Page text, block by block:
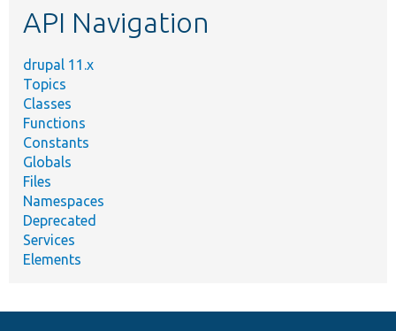
API Navigation
drupal 11.x
Topics
Classes
Functions
Constants
Globals
Files
Namespaces
Deprecated
Services
Elements